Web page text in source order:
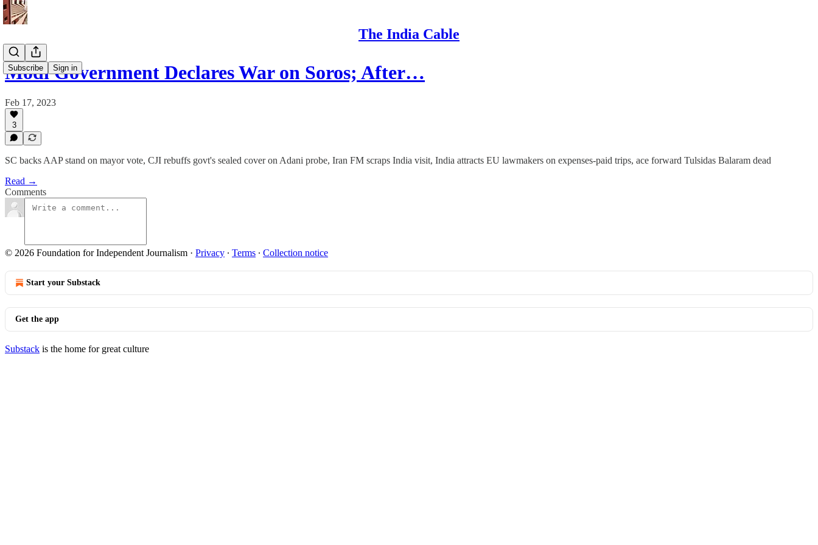
The India Cable
Subscribe Sign in
Modi Government Declares War on Soros; After…
Feb 17, 2023
3
SC backs AAP stand on mayor vote, CJI rebuffs govt's sealed cover on Adani probe, Iran FM scraps India visit, India attracts EU lawmakers on expenses-paid trips, ace forward Tulsidas Balaram dead
Read →
Comments
© 2026 Foundation for Independent Journalism · Privacy ∙ Terms ∙ Collection notice
Start your Substack
Get the app
Substack is the home for great culture